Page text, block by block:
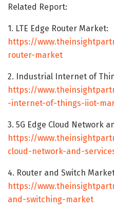
Related Report:
1. LTE Edge Router Market:
https://
router-market
2. Industrial Internet of
https://
-internet-of-things-iiot-
3. 5G Edge Cloud Network
https://
cloud-network-and-
4. Router and Switch
https://
and-switching-market